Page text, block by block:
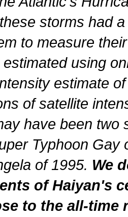
storms had
to measure
using
estimate
of satellite
have been two
Typhoon Gay
of 1995. We
of Haiyan's
to the all-time